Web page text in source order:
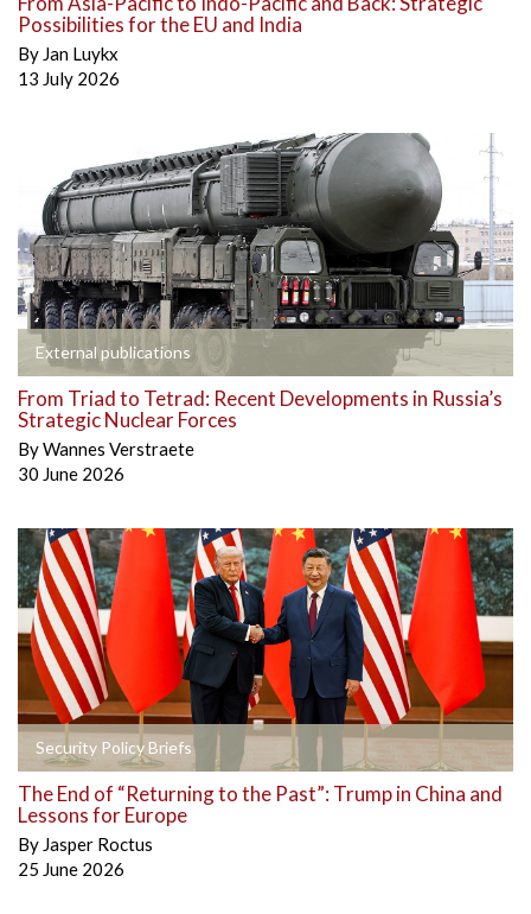
Possibilities for the EU and India
By Jan Luykx
13 July 2026
External publications
From Triad to Tetrad: Recent Developments in Russia’s
Strategic Nuclear Forces
ByWannes Verstraete
30 June 2026
Security Policy Briefs
The End of “Returning to the Past”: Trump in China and
Lessons for Europe
By Jasper Roctus
25 June 2026